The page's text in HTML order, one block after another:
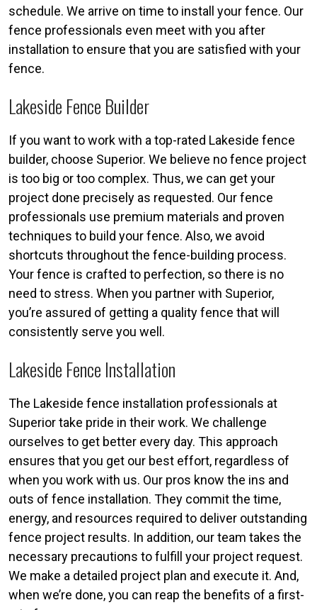
schedule. We arrive on time to install your fence. Our
fence professionals even meet with you after
installation to ensure that you are satisfied with your
fence.
Lakeside Fence Builder
If you want to work with a top-rated Lakeside fence
builder, choose Superior. We believe no fence project
is too big or too complex. Thus, we can get your
project done precisely as requested. Our fence
professionals use premium materials and proven
techniques to build your fence. Also, we avoid
shortcuts throughout the fence-building process.
Your fence is crafted to perfection, so there is no
need to stress. When you partner with Superior,
you’re assured of getting a quality fence that will
consistently serve you well.
Lakeside Fence Installation
The Lakeside fence installation professionals at
Superior take pride in their work. We challenge
ourselves to get better every day. This approach
ensures that you get our best effort, regardless of
when you work with us. Our pros know the ins and
outs of fence installation. They commit the time,
energy, and resources required to deliver outstanding
fence project results. In addition, our team takes the
necessary precautions to fulfill your project request.
We make a detailed project plan and execute it. And,
when we’re done, you can reap the benefits of a first-